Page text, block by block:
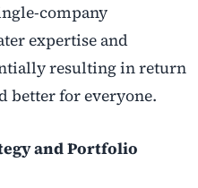
company
expertise and
resulting in return
better for everyone.
and Portfolio